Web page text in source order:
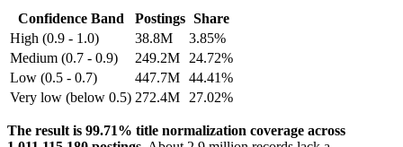
Confidence Band Postings Share
High (0.9 - 1.0)
38.8M
3.85%
Medium (0.7 - 0.9)
249.2M
24.72%
Low (0.5 - 0.7)
447.7M 44.41%
Very low (below 0.5) 272.4M 27.02%
The result is 99.71% title normalization coverage across